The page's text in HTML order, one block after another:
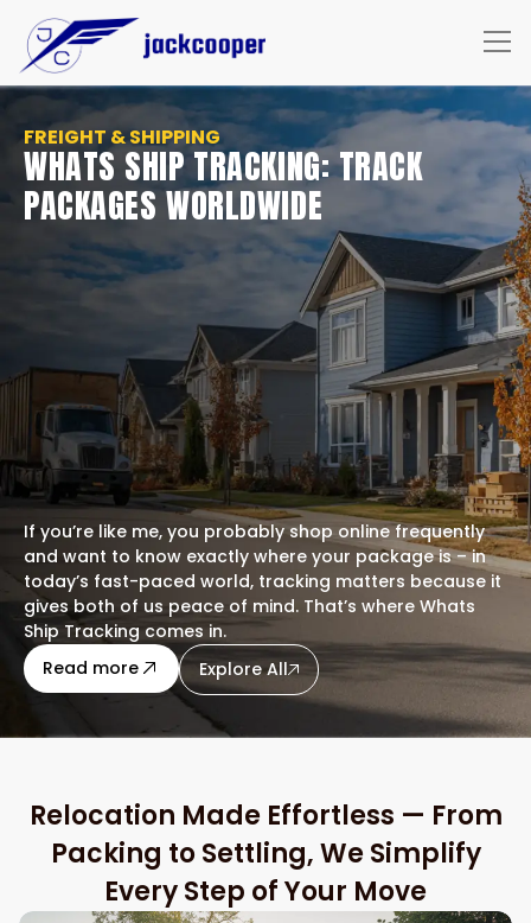
FREIGHT & SHIPPING
WHATS SHIP TRACKING: TRACK
PACKAGES WORLDWIDE
If you’re like me, you probably shop online frequently
and want to know exactly where your package is – in
today’s fast-paced world, tracking matters because it
gives both of us peace of mind. That’s where Whats
Ship Tracking comes in.
Read moreabout this blog
Explore All
Relocation Made Effortless — From
Packing to Settling, We Simplify
Every Step of Your Move